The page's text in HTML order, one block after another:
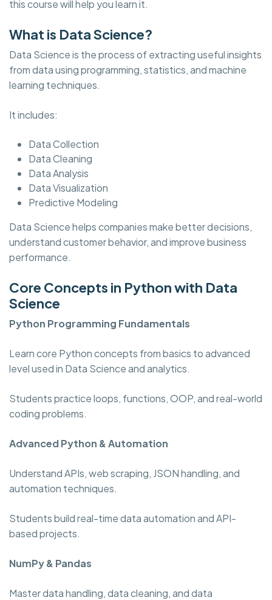
this course will help you learn it.
What is Data Science?
Data Science is the process of extracting useful insights
from data using programming, statistics, and machine
learning techniques.
It includes:
Data Collection
Data Cleaning
Data Analysis
Data Visualization
Predictive Modeling
Data Science helps companies make better decisions,
understand customer behavior, and improve business
performance.
Core Concepts in Python with Data
Science
Python Programming Fundamentals
Learn core Python concepts from basics to advanced
level used in Data Science and analytics.
Students practice loops, functions, OOP, and real-world
coding problems.
Advanced Python & Automation
Understand APIs, web scraping, JSON handling, and
automation techniques.
Students build real-time data automation and API-
based projects.
NumPy & Pandas
Master data handling, data cleaning, and data